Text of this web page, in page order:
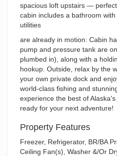
spacious loft upstairs —
cabin includes a bathroom
utilities
are already in motion: Cabin
pump and pressure tank are
plumbed in), along with a
hookup. Outside, relax by the
your own private dock and
world-class fishing and
experience the best of
ready for your next adventure!
Property Features
Freezer, Refrigerator, BR/BA
Ceiling Fan(s), Washer &/Or